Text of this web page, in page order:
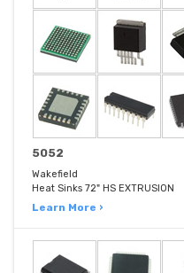
5052
Wakefield
Heat Sinks 72" HS EXTRUSION
Learn More ›